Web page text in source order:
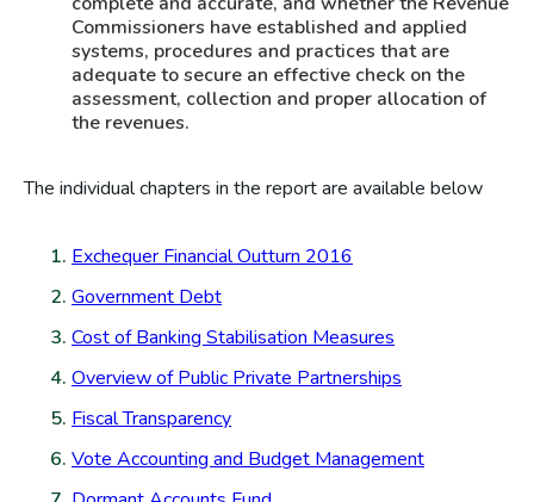
Commissioners have established and applied
systems, procedures and practices that are
adequate to secure an effective check on the
assessment, collection and proper allocation of
the revenues.
The individual chapters in the report are available below
Exchequer Financial Outturn 2016
Government Debt
Cost of Banking Stabilisation Measures
Overview of Public Private Partnerships
Fiscal Transparency
Vote Accounting and Budget Management